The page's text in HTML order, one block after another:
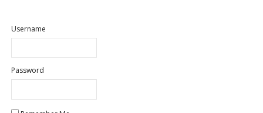
Username
Password